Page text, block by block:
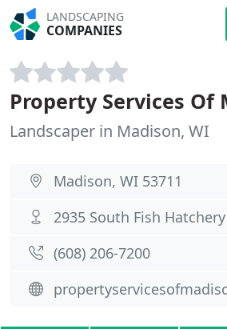
LANDSCAPING
COMPANIES
Property Services Of
Landscaper in Madison, WI
Madison, WI 53711
2935 South Fish
(608) 206-7200